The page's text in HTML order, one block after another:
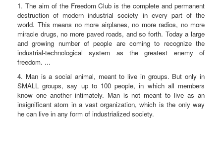
1. The aim of the Freedom Club is the complete and permanent
destruction of modern industrial society in every part of the
world. This means no more airplanes, no more radios, no more
miracle drugs, no more paved roads, and so forth. Today a large
and growing number of people are coming to recognize the
industrial-technological system as the greatest enemy of
freedom. ...
4. Man is a social animal, meant to live in groups. But only in
SMALL groups, say up to 100 people, in which all members
know one another intimately. Man is not meant to live as an
insignificant atom in a vast organization, which is the only way
he can live in any form of industrialized society.